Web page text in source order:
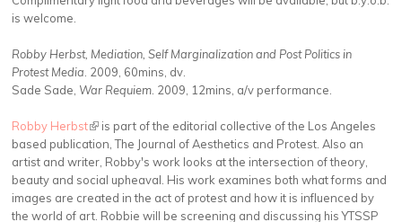
is welcome.
Robby Herbst, Mediation, Self Marginalization and Post Politics in
Protest Media . 2009, 60mins, dv.
Sade Sade, War Requiem . 2009, 12mins, a/v performance.
Robby Herbst(link is external)
is part of the editorial collective of the Los Angeles
based publication, The Journal of Aesthetics and Protest. Also an
artist and writer, Robby's work looks at the intersection of theory,
beauty and social upheaval. His work examines both what forms and
images are created in the act of protest and how it is influenced by
the world of art. Robbie will be screening and discussing his YTSSP